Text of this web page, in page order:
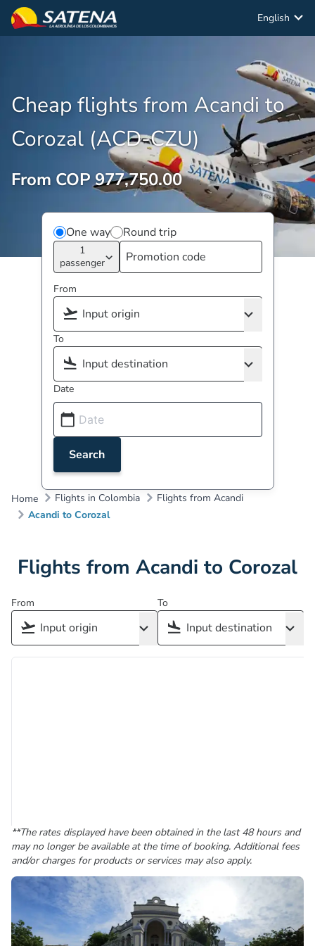
English
Cheap flights from Acandi to
Corozal (ACD-CZU)
From COP 977,750.00
One way Round trip
1
passenger
From
To
Date
Search
Home Flights in Colombia
Flights from Acandi
Acandi to Corozal
Flights from Acandi to Corozal
From To
**The rates displayed have been obtained in the last 48 hours and
may no longer be available at the time of booking. Additional fees
and/or charges for products or services may also apply.